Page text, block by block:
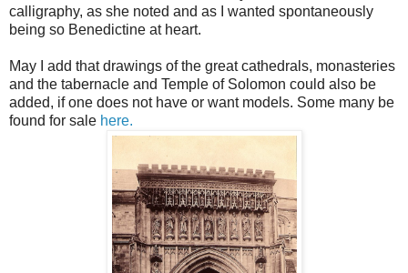
calligraphy, as she noted and as I wanted spontaneously
being so Benedictine at heart.
May I add that drawings of the great cathedrals, monasteries
and the tabernacle and Temple of Solomon could also be
added, if one does not have or want models. Some many be
found for sale here.